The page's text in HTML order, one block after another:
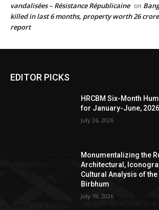
vandalisées – Résistance Républicaine on
killed in last 6 months, property worth 26
report
EDITOR PICKS
HRCBM Six-Month
for January-June, 2026
July 26, 2026
Monumentalizing the
Architectural,
Cultural Analysis of
Birbhum
July 19, 2026